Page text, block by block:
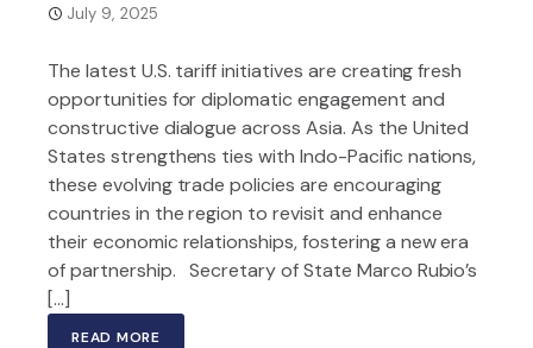
July 9, 2025
The latest U.S. tariff initiatives are creating fresh
opportunities for diplomatic engagement and
constructive dialogue across Asia. As the United
States strengthens ties with Indo-Pacific nations,
these evolving trade policies are encouraging
countries in the region to revisit and enhance
their economic relationships, fostering a new era
of partnership. Secretary of State Marco Rubio’s
[…]
READ MORE